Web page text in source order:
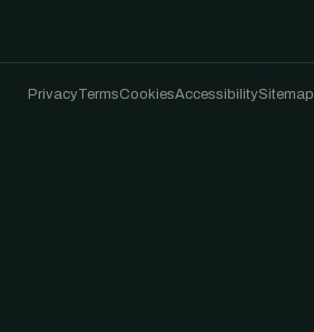
PrivacyTermsCookiesAccessibilitySitemap